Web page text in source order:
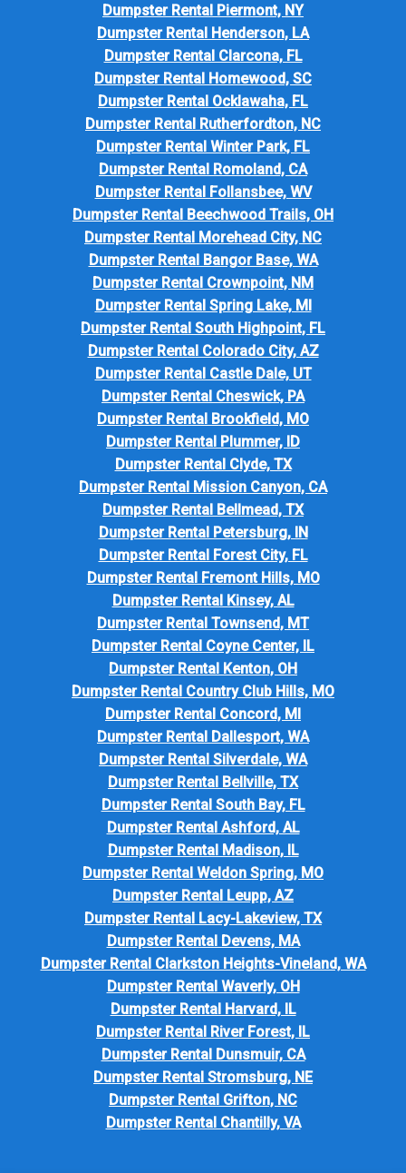
Dumpster Rental Piermont, NY
Dumpster Rental Henderson, LA
Dumpster Rental Clarcona, FL
Dumpster Rental Homewood, SC
Dumpster Rental Ocklawaha, FL
Dumpster Rental Rutherfordton, NC
Dumpster Rental Winter Park, FL
Dumpster Rental Romoland, CA
Dumpster Rental Follansbee, WV
Dumpster Rental Beechwood Trails, OH
Dumpster Rental Morehead City, NC
Dumpster Rental Bangor Base, WA
Dumpster Rental Crownpoint, NM
Dumpster Rental Spring Lake, MI
Dumpster Rental South Highpoint, FL
Dumpster Rental Colorado City, AZ
Dumpster Rental Castle Dale, UT
Dumpster Rental Cheswick, PA
Dumpster Rental Brookfield, MO
Dumpster Rental Plummer, ID
Dumpster Rental Clyde, TX
Dumpster Rental Mission Canyon, CA
Dumpster Rental Bellmead, TX
Dumpster Rental Petersburg, IN
Dumpster Rental Forest City, FL
Dumpster Rental Fremont Hills, MO
Dumpster Rental Kinsey, AL
Dumpster Rental Townsend, MT
Dumpster Rental Coyne Center, IL
Dumpster Rental Kenton, OH
Dumpster Rental Country Club Hills, MO
Dumpster Rental Concord, MI
Dumpster Rental Dallesport, WA
Dumpster Rental Silverdale, WA
Dumpster Rental Bellville, TX
Dumpster Rental South Bay, FL
Dumpster Rental Ashford, AL
Dumpster Rental Madison, IL
Dumpster Rental Weldon Spring, MO
Dumpster Rental Leupp, AZ
Dumpster Rental Lacy-Lakeview, TX
Dumpster Rental Devens, MA
Dumpster Rental Clarkston Heights-Vineland, WA
Dumpster Rental Waverly, OH
Dumpster Rental Harvard, IL
Dumpster Rental River Forest, IL
Dumpster Rental Dunsmuir, CA
Dumpster Rental Stromsburg, NE
Dumpster Rental Grifton, NC
Dumpster Rental Chantilly, VA